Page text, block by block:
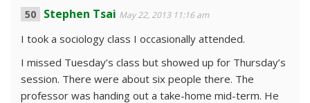
Stephen Tsai May 22, 2013 11:16 am
I took a sociology class I occasionally attended.
I missed Tuesday’s class but showed up for Thursday’s
session. There were about six people there. The
professor was handing out a take-home mid-term. He